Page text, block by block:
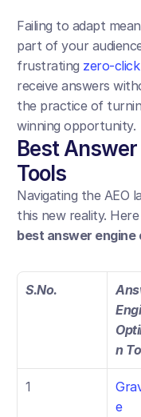
Failing to adapt
part of your
frustrating zero-
receive answers
the practice of
winning opportunity.
Best
Tools
Navigating the AEO
best answer
S.No.
n
1
e